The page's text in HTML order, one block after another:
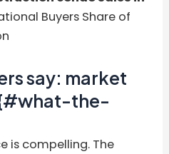
Buyers Share of
say: market
the-
is compelling. The